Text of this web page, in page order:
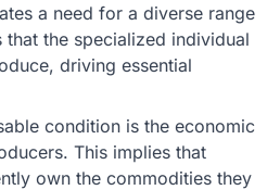
a need for a diverse range
the specialized individual
driving essential
condition is the economic
This implies that
own the commodities they